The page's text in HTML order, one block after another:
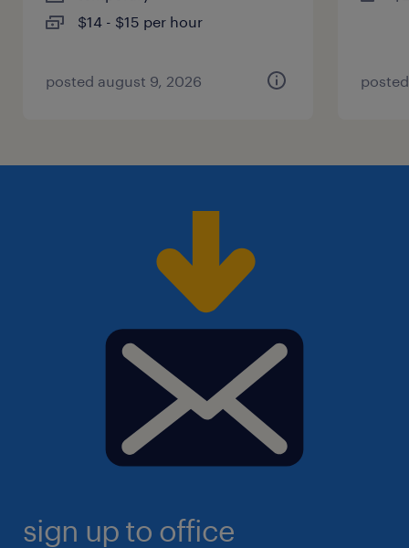
$14 - $15 per hour
posted august 9, 2026
sign up to office